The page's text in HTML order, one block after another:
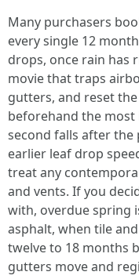
Many purchasers
every single 12
drops, once rain has
movie that traps
gutters, and reset
beforehand the
second falls after
earlier leaf drop
treat any
and vents. If you
with, overdue spring
asphalt, when tile
twelve to 18 months
gutters move and